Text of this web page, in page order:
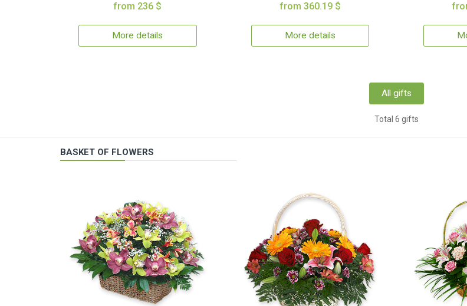
from 236 $
More details
from 360.19 $
More details
All gifts
Total 6 gifts
BASKET OF FLOWERS